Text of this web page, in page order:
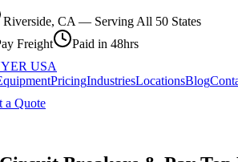
Riverside, CA — Serving All 50 States
Freight
Paid in 48hrs
USA
PricingIndustriesLocationsBlog
a Quote